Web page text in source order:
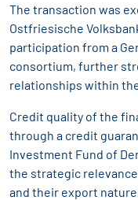
The transaction was
Ostfriesische
participation from a
consortium, further
relationships within
Credit quality of the
through a credit
Investment Fund of
the strategic
and their export